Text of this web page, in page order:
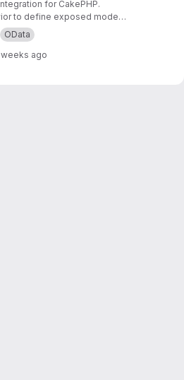
for CakePHP.
to define exposed model
to generate metadata based
and a component to
requests.
OData
weeks ago